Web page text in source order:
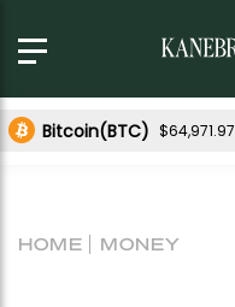
Bitcoin(BTC) $64,971.97
HOME MONEY